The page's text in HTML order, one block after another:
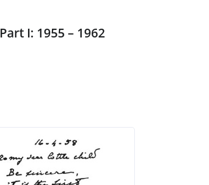
Part I: 1955 – 1962